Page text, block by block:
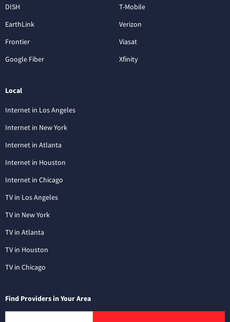
DISH
EarthLink
Frontier
Google Fiber
T-Mobile
Verizon
Viasat
Xfinity
Local
Internet in Los Angeles
Internet in New York
Internet in Atlanta
Internet in Houston
Internet in Chicago
TV in Los Angeles
TV in New York
TV in Atlanta
TV in Houston
TV in Chicago
Find Providers in Your Area